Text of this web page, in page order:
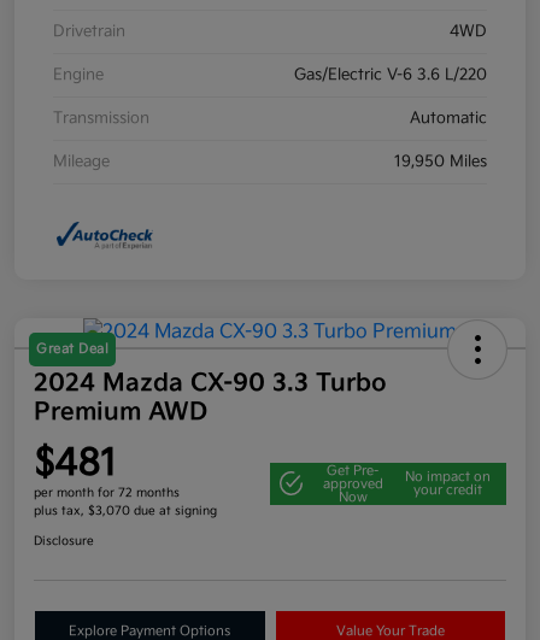
Drivetrain 4WD
Engine Gas/Electric V-6 3.6 L/220
Transmission Automatic
Mileage 19,950 Miles
Great Deal
2024 Mazda CX-90 3.3 Turbo
Premium AWD
$481
per month for 72 months
plus tax, $3,070 due at signing
Get Pre-
approved
Now
No impact on
your credit
Disclosure
Explore Payment Options Value Your Trade